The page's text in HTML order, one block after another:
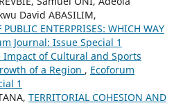
David ABASILIM,
ENTERPRISES: WHICH WAY
Journal: Issue Special 1
Impact of Cultural and Sports
of a Region , Ecoforum
1
TERRITORIAL COHESION AND